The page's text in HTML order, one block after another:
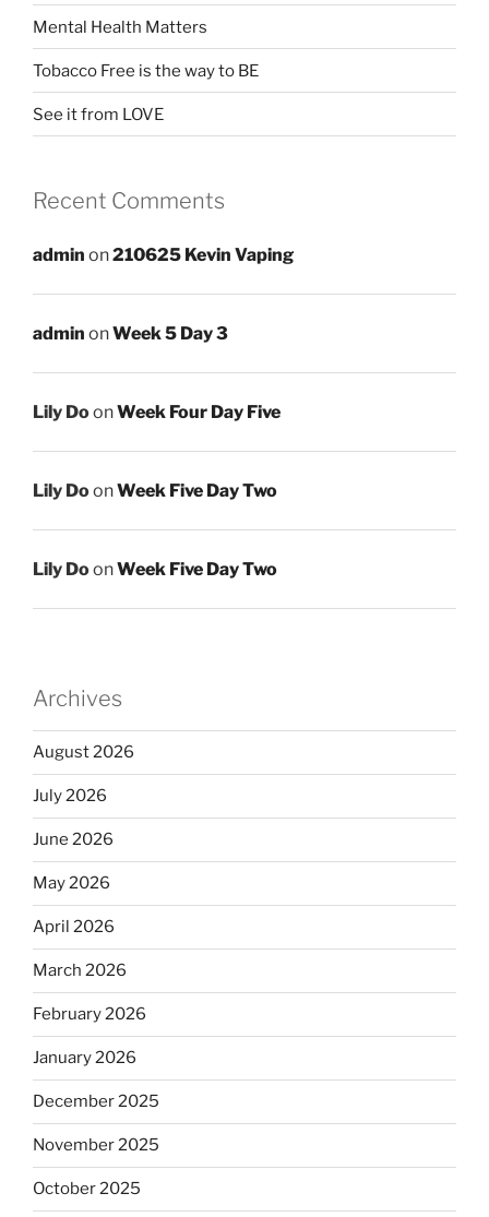
Mental Health Matters
Tobacco Free is the way to BE
See it from LOVE
Recent Comments
admin on210625 Kevin Vaping
admin onWeek 5 Day 3
Lily DoonWeek Four Day Five
Lily DoonWeek Five Day Two
Lily DoonWeek Five Day Two
Archives
August 2026
July 2026
June 2026
May 2026
April 2026
March 2026
February 2026
January 2026
December 2025
November 2025
October 2025